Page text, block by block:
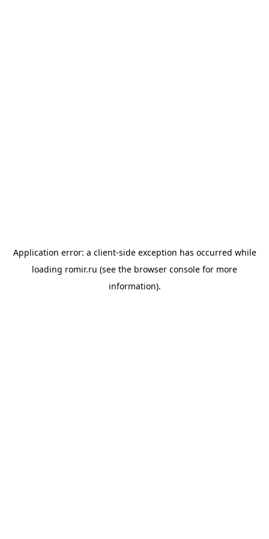
Application error: a client-side exception has occurred while
loading romir.ru (see the browser console for more
information).